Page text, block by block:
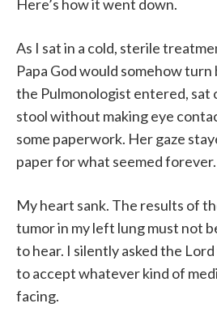
Here’s how it went down.
As I sat in a cold, sterile
Papa God would somehow
the Pulmonologist entered, sat
stool without making eye
some paperwork. Her gaze
paper for what seemed forever.
My heart sank. The results of
tumor in my left lung must not
to hear. I silently asked the
to accept whatever kind of
facing.